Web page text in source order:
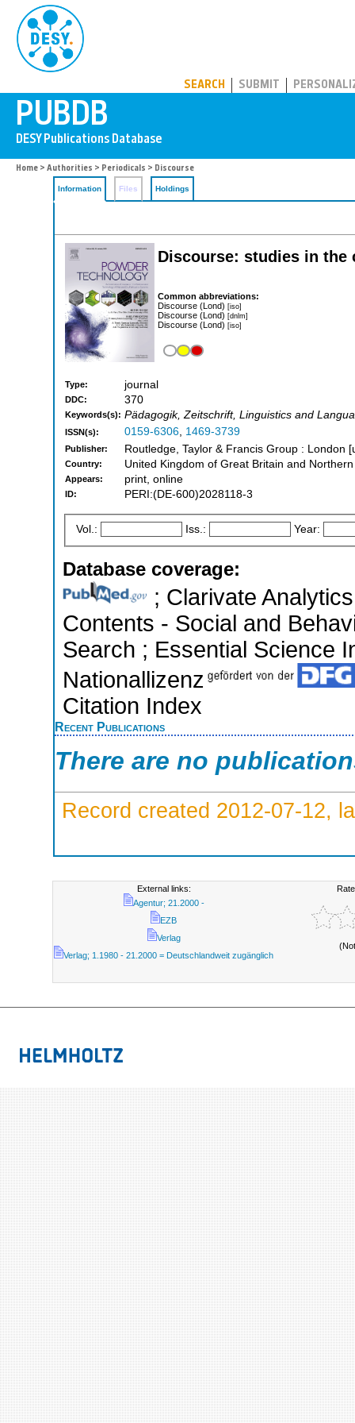
SEARCH SUBMIT
Home > Authorities > Periodicals > Discourse
Information Files Holdings
Discourse: studies in
Common abbreviations:
Discourse (Lond) [iso]
Discourse (Lond) [dnlm]
Discourse (Lond) [iso]
Type: journal
DDC: 370
Keywords(s): Pädagogik, Zeitschrift, Linguistics and
ISSN(s): 0159-6306, 1469-3739
Publisher: Routledge, Taylor & Francis Group : London
Country: United Kingdom of Great Britain and
Appears: print, online
ID: PERI:(DE-600)2028118-3
Vol.: Iss.: Year:
Database coverage:
; Clarivate
Contents - Social and
Search ; Essential Science
Nationallizenz
Citation Index
Recent Publications
There are no
Record created 2012-07-12,
External links:
Agentur; 21.2000 -
EZB
Verlag
Verlag; 1.1980 - 21.2000 = Deutschlandweit zugänglich